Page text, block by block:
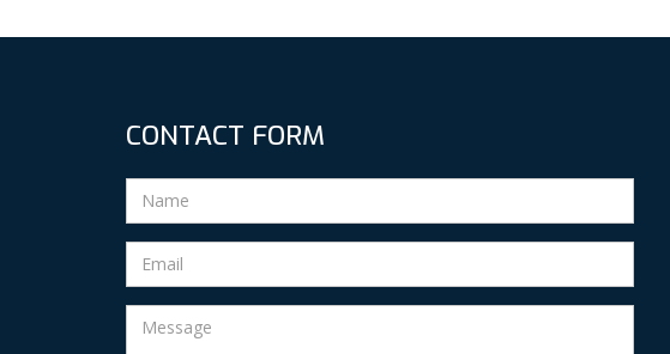
CONTACT FORM